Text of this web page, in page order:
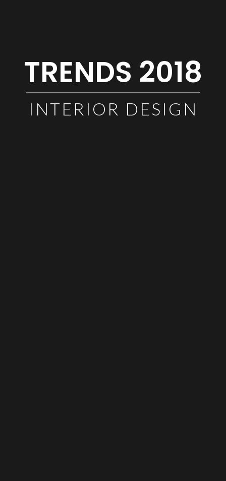
TRENDS 2018
INTERIOR DESIGN